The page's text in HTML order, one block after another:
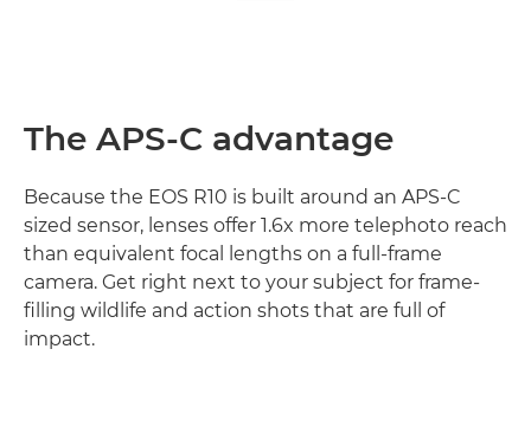
The APS-C advantage
Because the EOS R10 is built around an APS-C
sized sensor, lenses offer 1.6x more telephoto reach
than equivalent focal lengths on a full-frame
camera. Get right next to your subject for frame-
filling wildlife and action shots that are full of
impact.